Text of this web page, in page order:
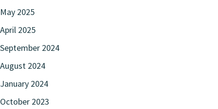
May 2025
April 2025
September 2024
August 2024
January 2024
October 2023